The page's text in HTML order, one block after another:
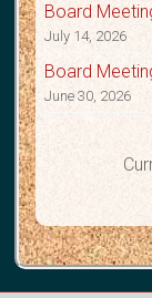
Board
July 14, 2026
Board
June 30, 2026